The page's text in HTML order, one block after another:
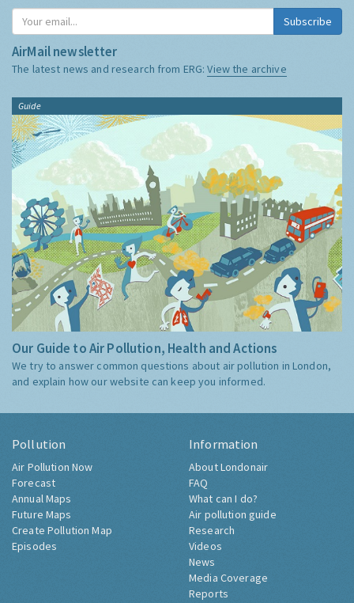
Subscribe
AirMail newsletter
The latest news and research from ERG:View the archive
Guide
Our Guide to Air Pollution, Health and Actions
We try to answer common questions about air pollution in London,
and explain how our website can keep you informed.
Pollution
Air Pollution Now
Forecast
Annual Maps
Future Maps
Create Pollution Map
Episodes
Information
About Londonair
FAQ
What can I do?
Air pollution guide
Research
Videos
News
Media Coverage
Reports